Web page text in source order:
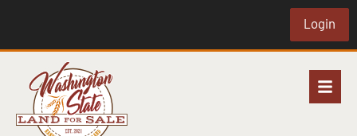
Login